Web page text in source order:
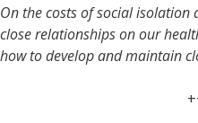
On the costs of social isolation
close relationships on our
how to develop and maintain